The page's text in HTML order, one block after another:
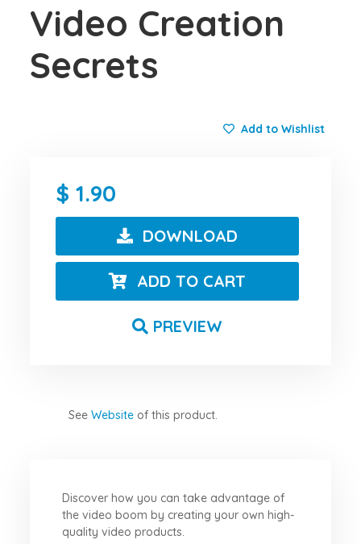
Video Creation
Secrets
Add to Wishlist
1.90
DOWNLOAD
ADD TO CART
PREVIEW
SeeWebsite of this product.
Discover how you can take advantage of
the video boom by creating your own high-
quality video products.